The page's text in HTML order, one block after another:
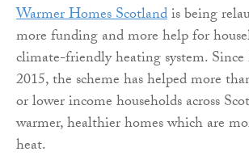
Warmer Homes Scotlandis being
more funding and more help for
climate-friendly heating system.
2015, the scheme has helped more
or lower income households across
warmer, healthier homes which are
heat.